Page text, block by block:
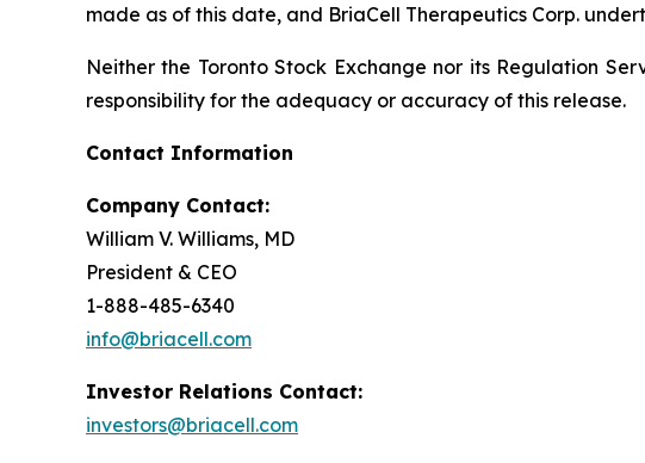
made as of this date, and BriaCell Therapeutics Corp.
Neither the Toronto Stock Exchange nor its Regulation
responsibility for the adequacy or accuracy of this release.
Contact Information
Company Contact:
William V. Williams, MD
President & CEO
1-888-485-6340
info@briacell.com
Investor Relations Contact:
investors@briacell.com